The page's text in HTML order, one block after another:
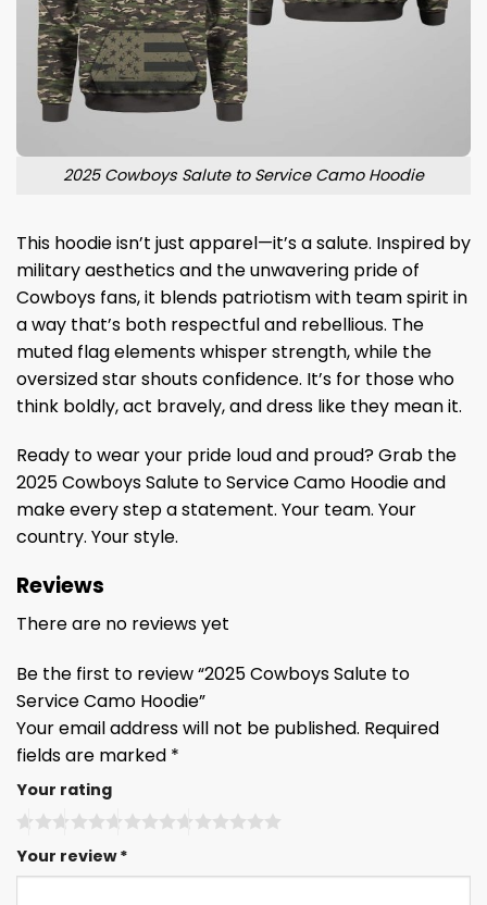
2025 Cowboys Salute to Service Camo Hoodie
This hoodie isn’t just apparel—it’s a salute. Inspired by
military aesthetics and the unwavering pride of
Cowboys fans, it blends patriotism with team spirit in
a way that’s both respectful and rebellious. The
muted flag elements whisper strength, while the
oversized star shouts confidence. It’s for those who
think boldly, act bravely, and dress like they mean it.
Ready to wear your pride loud and proud? Grab the
2025 Cowboys Salute to Service Camo Hoodie and
make every step a statement. Your team. Your
country. Your style.
Reviews
There are no reviews yet
Be the first to review “2025 Cowboys Salute to
Service Camo Hoodie”
Your email address will not be published. Required
fields are marked *
Your rating
Your review*